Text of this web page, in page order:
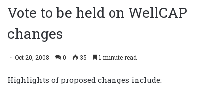
Vote to be held on WellCAP
changes
Oct 20, 2008 0 35 1 minute read
Highlights of proposed changes include: